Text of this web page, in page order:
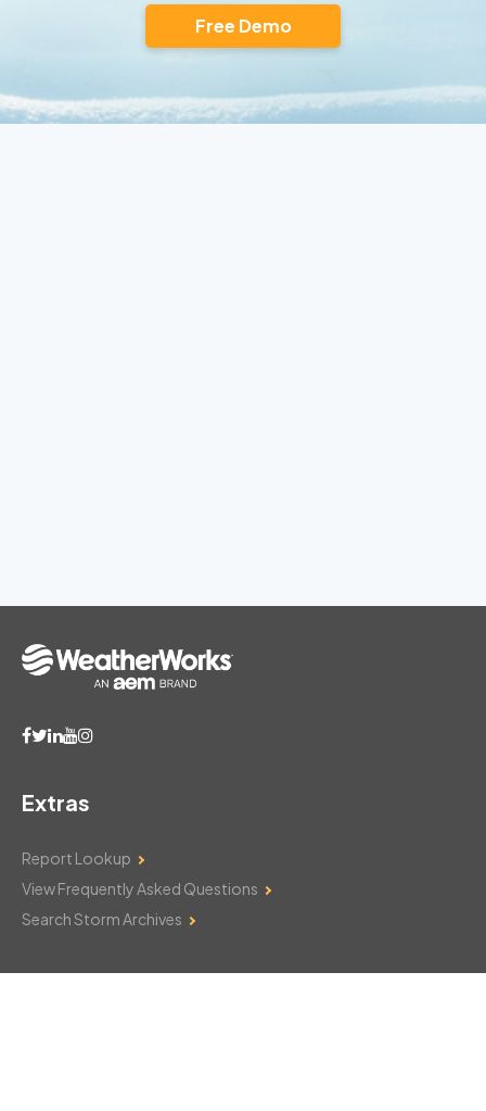
Free Demo
Extras
Report Lookup
View Frequently Asked Questions
Search Storm Archives